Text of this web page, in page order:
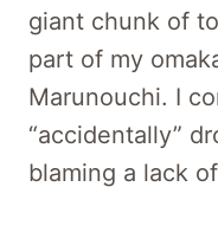
giant chunk of
part of my
Marunouchi. I
“accidentally”
blaming a lack